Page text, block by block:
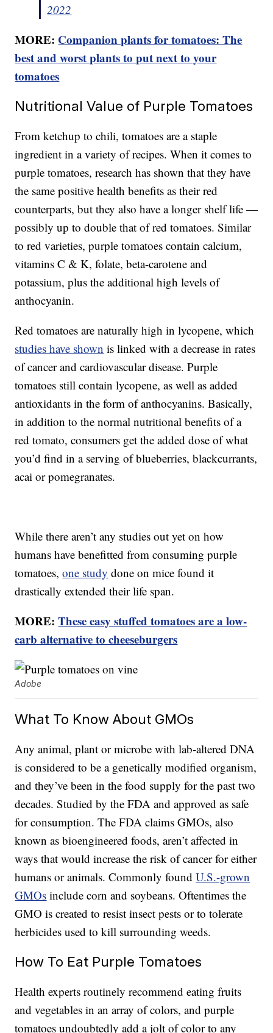
2022
MORE: Companion plants for tomatoes: The
best and worst plants to put next to your
tomatoes
Nutritional Value of Purple Tomatoes
From ketchup to chili, tomatoes are a staple
ingredient in a variety of recipes. When it comes to
purple tomatoes, research has shown that they have
the same positive health benefits as their red
counterparts, but they also have a longer shelf life —
possibly up to double that of red tomatoes. Similar
to red varieties, purple tomatoes contain calcium,
vitamins C & K, folate, beta-carotene and
potassium, plus the additional high levels of
anthocyanin.
Red tomatoes are naturally high in lycopene, which
studies have shown is linked with a decrease in rates
of cancer and cardiovascular disease. Purple
tomatoes still contain lycopene, as well as added
antioxidants in the form of anthocyanins. Basically,
in addition to the normal nutritional benefits of a
red tomato, consumers get the added dose of what
you’d find in a serving of blueberries, blackcurrants,
acai or pomegranates.
While there aren’t any studies out yet on how
humans have benefitted from consuming purple
tomatoes,one study done on mice found it
drastically extended their life span.
MORE:These easy stuffed tomatoes are a low-
carb alternative to cheeseburgers
Adobe
What To Know About GMOs
Any animal, plant or microbe with lab-altered DNA
is considered to be a genetically modified organism,
and they’ve been in the food supply for the past two
decades. Studied by the FDA and approved as safe
for consumption. The FDA claims GMOs, also
known as bioengineered foods, aren’t affected in
ways that would increase the risk of cancer for either
humans or animals. Commonly foundU.S.-grown
GMOs include corn and soybeans. Oftentimes the
GMO is created to resist insect pests or to tolerate
herbicides used to kill surrounding weeds.
How To Eat Purple Tomatoes
Health experts routinely recommend eating fruits
and vegetables in an array of colors, and purple
tomatoes undoubtedly add a jolt of color to any